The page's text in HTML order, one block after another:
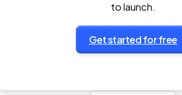
to launch.
Get started for free